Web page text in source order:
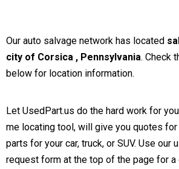
Our auto salvage network has located
city of Corsica , Pennsylvania. Check
below for location information.
Let UsedPart.us do the hard work for
me locating tool, will give you quotes
parts for your car, truck, or SUV. Use our
request form at the top of the page for a